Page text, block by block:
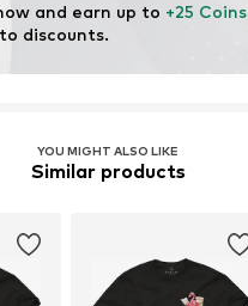
and earn up to +25 Coins
discounts.
YOU MIGHT ALSO LIKE
Similar products